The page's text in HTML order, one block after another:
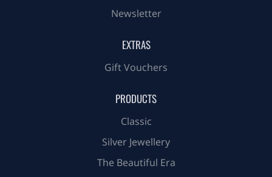
Newsletter
EXTRAS
Gift Vouchers
PRODUCTS
Classic
Silver Jewellery
The Beautiful Era